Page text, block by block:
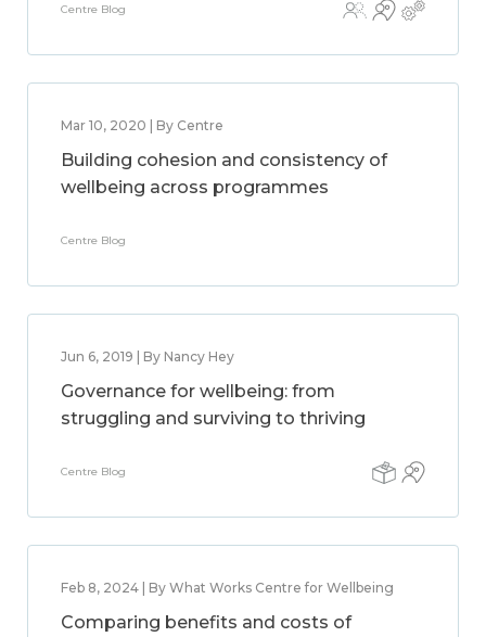
Centre Blog
Mar 10, 2020 | By Centre
Building cohesion and consistency of
wellbeing across programmes
Centre Blog
Jun 6, 2019 | By Nancy Hey
Governance for wellbeing: from
struggling and surviving to thriving
Centre Blog
Feb 8, 2024 | By What Works Centre for Wellbeing
Comparing benefits and costs of